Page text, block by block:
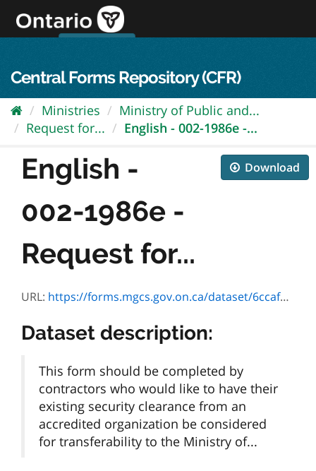
content
Central Forms Repository (CFR)
Ministries
Ministry of Public and...
Request for...
English - 002-1986e -...
Download
English -
002-1986e -
Request for...
URL: https://forms.mgcs.gov.on.ca/dataset/6ccaf7ee-71f7-4027-b22f-708a1a9ac405/resource/25157337-ccc0-474c-a6f3-88b79dfb27b4/download/1986e.pdf
Dataset description:
This form should be completed by
contractors who would like to have their
existing security clearance from an
accredited organization be considered
for transferability to the Ministry of...